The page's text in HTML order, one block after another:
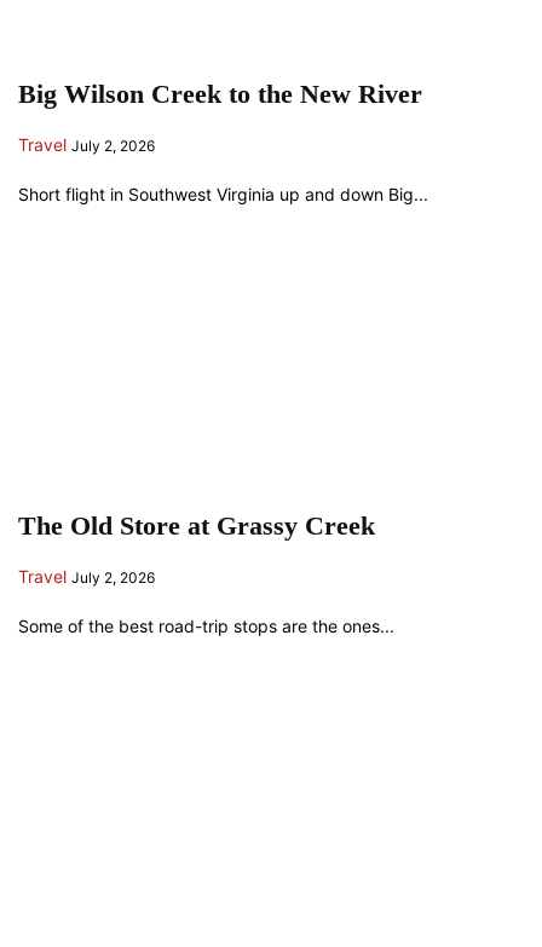
Big Wilson Creek to the New River
Travel July 2, 2026
Short flight in Southwest Virginia up and down Big...
The Old Store at Grassy Creek
Travel July 2, 2026
Some of the best road-trip stops are the ones...